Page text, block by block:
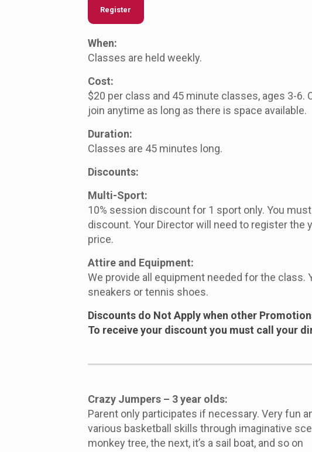
Register
When:
Classes are held weekly.
Cost:
$20 per class and 45 minute classes, ages 3-
join anytime as long as there is space available.
Duration:
Classes are 45 minutes long.
Discounts:
Multi-Sport:
10% session discount for 1 sport only. You
discount. Your Director will need to register
price.
Attire and Equipment:
We provide all equipment needed for the
sneakers or tennis shoes.
Discounts do Not Apply when other
To receive your discount you must call your
Crazy Jumpers – 3 year olds:
Parent only participates if necessary. Very fun
various basketball skills through imaginative
monkey tree, the next, it’s a sail boat, and so on